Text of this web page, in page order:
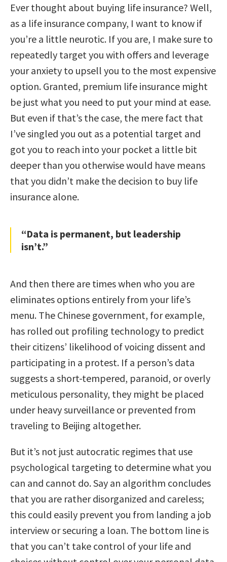
Ever thought about buying life insurance? Well,
as a life insurance company, I want to know if
you’re a little neurotic. If you are, I make sure to
repeatedly target you with offers and leverage
your anxiety to upsell you to the most expensive
option. Granted, premium life insurance might
be just what you need to put your mind at ease.
But even if that’s the case, the mere fact that
I’ve singled you out as a potential target and
got you to reach into your pocket a little bit
deeper than you otherwise would have means
that you didn’t make the decision to buy life
insurance alone.
“Data is permanent, but leadership
isn’t.”
And then there are times when who you are
eliminates options entirely from your life’s
menu. The Chinese government, for example,
has rolled out profiling technology to predict
their citizens’ likelihood of voicing dissent and
participating in a protest. If a person’s data
suggests a short-tempered, paranoid, or overly
meticulous personality, they might be placed
under heavy surveillance or prevented from
traveling to Beijing altogether.
But it’s not just autocratic regimes that use
psychological targeting to determine what you
can and cannot do. Say an algorithm concludes
that you are rather disorganized and careless;
this could easily prevent you from landing a job
interview or securing a loan. The bottom line is
that you can’t take control of your life and